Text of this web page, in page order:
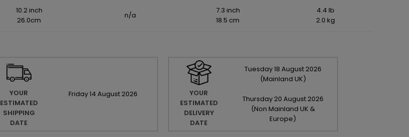
10.2 inch
26.0cm
n/a
7.3 inch
18.5 cm
4.4 lb
2.0 kg
YOUR
ESTIMATED
SHIPPING
DATE
Friday14 August 2026
YOUR
ESTIMATED
DELIVERY
DATE
Tuesday18 August 2026
(Mainland UK)
Thursday 20 August 2026
(Non Mainland UK &
Europe)